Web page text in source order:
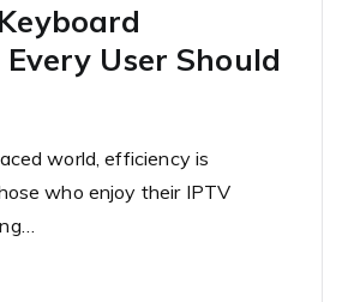
User Should
world, efficiency is
who enjoy their IPTV